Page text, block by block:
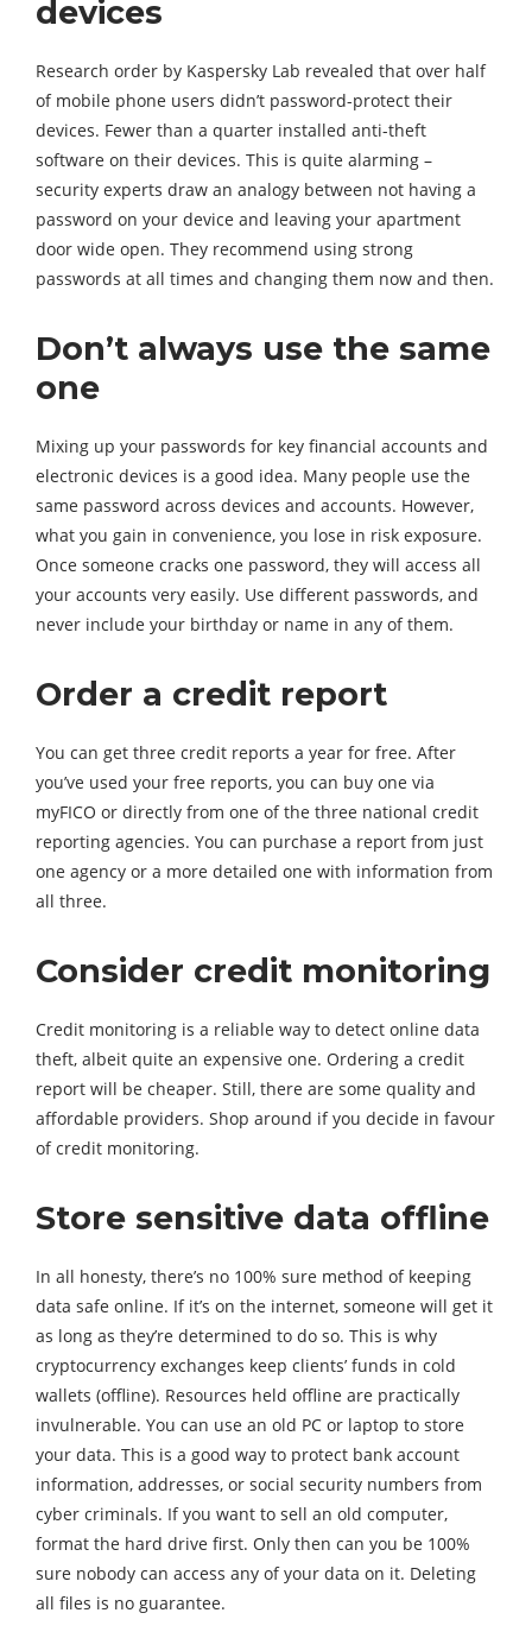
devices
Research order by Kaspersky Lab revealed that over half
of mobile phone users didn’t password-protect their
devices. Fewer than a quarter installed anti-theft
software on their devices. This is quite alarming –
security experts draw an analogy between not having a
password on your device and leaving your apartment
door wide open. They recommend using strong
passwords at all times and changing them now and then.
Don’t always use the same
one
Mixing up your passwords for key financial accounts and
electronic devices is a good idea. Many people use the
same password across devices and accounts. However,
what you gain in convenience, you lose in risk exposure.
Once someone cracks one password, they will access all
your accounts very easily. Use different passwords, and
never include your birthday or name in any of them.
Order a credit report
You can get three credit reports a year for free. After
you’ve used your free reports, you can buy one via
myFICO or directly from one of the three national credit
reporting agencies. You can purchase a report from just
one agency or a more detailed one with information from
all three.
Consider credit monitoring
Credit monitoring is a reliable way to detect online data
theft, albeit quite an expensive one. Ordering a credit
report will be cheaper. Still, there are some quality and
affordable providers. Shop around if you decide in favour
of credit monitoring.
Store sensitive data offline
In all honesty, there’s no 100% sure method of keeping
data safe online. If it’s on the internet, someone will get it
as long as they’re determined to do so. This is why
cryptocurrency exchanges keep clients’ funds in cold
wallets (offline). Resources held offline are practically
invulnerable. You can use an old PC or laptop to store
your data. This is a good way to protect bank account
information, addresses, or social security numbers from
cyber criminals. If you want to sell an old computer,
format the hard drive first. Only then can you be 100%
sure nobody can access any of your data on it. Deleting
all files is no guarantee.